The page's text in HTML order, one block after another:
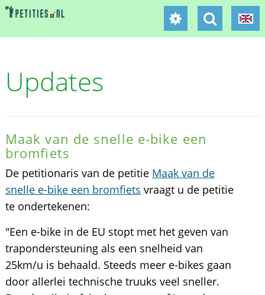
Updates
Maak van de snelle e-bike een
bromfiets
De petitionaris van de petitie Maak van de
snelle e-bike een bromfiets vraagt u de petitie
te ondertekenen:
"Een e-bike in de EU stopt met het geven van
trapondersteuning als een snelheid van
25km/u is behaald. Steeds meer e-bikes gaan
door allerlei technische truuks veel sneller.